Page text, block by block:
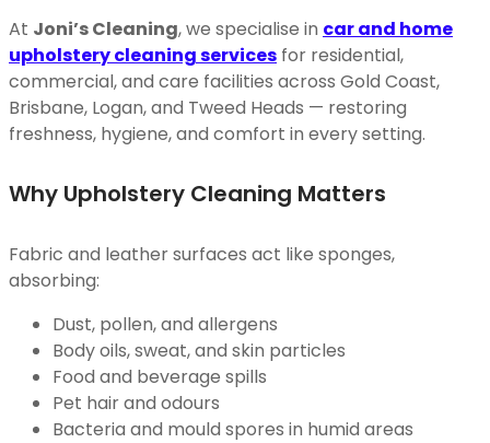
At Joni’s Cleaning, we specialise in car and home
upholstery cleaning services for residential,
commercial, and care facilities across Gold Coast,
Brisbane, Logan, and Tweed Heads — restoring
freshness, hygiene, and comfort in every setting.
Why Upholstery Cleaning Matters
Fabric and leather surfaces act like sponges,
absorbing:
Dust, pollen, and allergens
Body oils, sweat, and skin particles
Food and beverage spills
Pet hair and odours
Bacteria and mould spores in humid areas